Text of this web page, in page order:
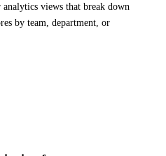
views that break down
by team, department, or